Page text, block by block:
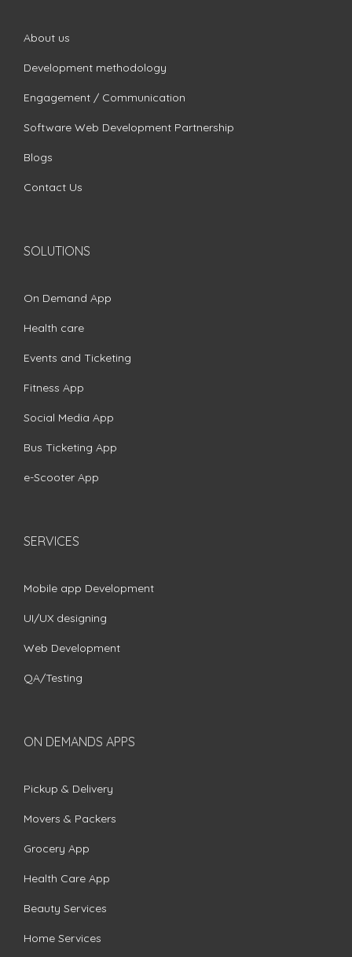
About us
Development methodology
Engagement / Communication
Software Web Development Partnership
Blogs
Contact Us
SOLUTIONS
On Demand App
Health care
Events and Ticketing
Fitness App
Social Media App
Bus Ticketing App
e-Scooter App
SERVICES
Mobile app Development
UI/UX designing
Web Development
QA/Testing
ON DEMANDS APPS
Pickup & Delivery
Movers & Packers
Grocery App
Health Care App
Beauty Services
Home Services